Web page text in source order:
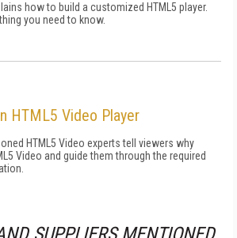
how to build a customized HTML5 player.
you need to know.
HTML5 Video Player
HTML5 Video experts tell viewers why
Video and guide them through the required